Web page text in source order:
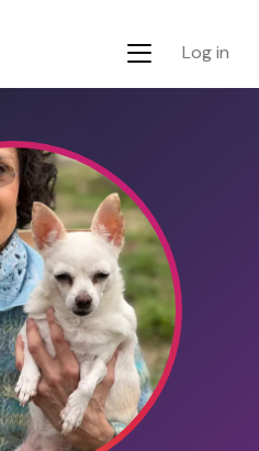
Log in